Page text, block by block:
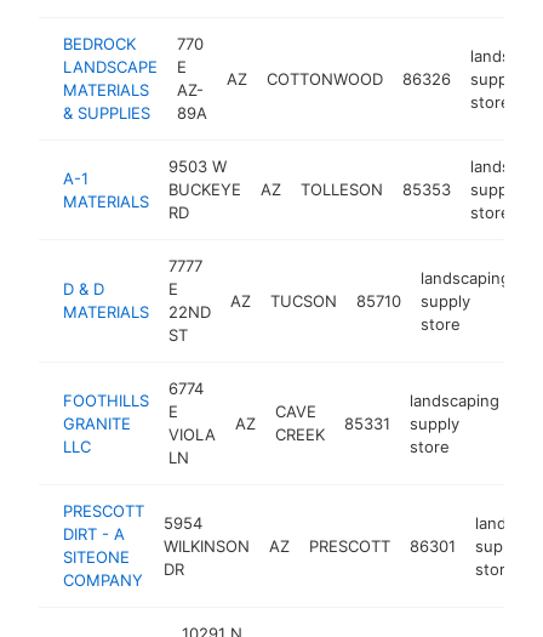
BEDROCK
LANDSCAPE
MATERIALS
& SUPPLIES
770
E
AZ-
89A
AZ COTTONWOOD 86326
supply
store
A-1
MATERIALS
9503 W
BUCKEYE
RD
AZ TOLLESON 85353
supply
store
D & D
MATERIALS
7777
E
22ND
ST
AZ TUCSON 85710
landscaping
supply
store
FOOTHILLS
GRANITE
LLC
6774
E
VIOLA
LN
AZ
CAVE
CREEK
85331
landscaping
supply
store
PRESCOTT
DIRT - A
SITEONE
COMPANY
5954
WILKINSON
DR
AZ PRESCOTT 86301
supply
store